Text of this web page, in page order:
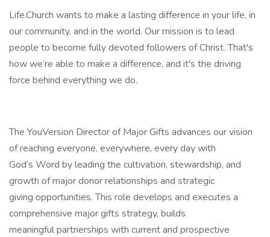
Life.Church wants to make a lasting difference in your life, in
our community, and in the world. Our mission is to lead
people to become fully devoted followers of Christ. That's
how we’re able to make a difference, and it's the driving
force behind everything we do.
The YouVersion Director of Major Gifts advances our vision
of reaching everyone, everywhere, every day with
God’s Word by leading the cultivation, stewardship, and
growth of major donor relationships and strategic
giving opportunities. This role develops and executes a
comprehensive major gifts strategy, builds
meaningful partnerships with current and prospective